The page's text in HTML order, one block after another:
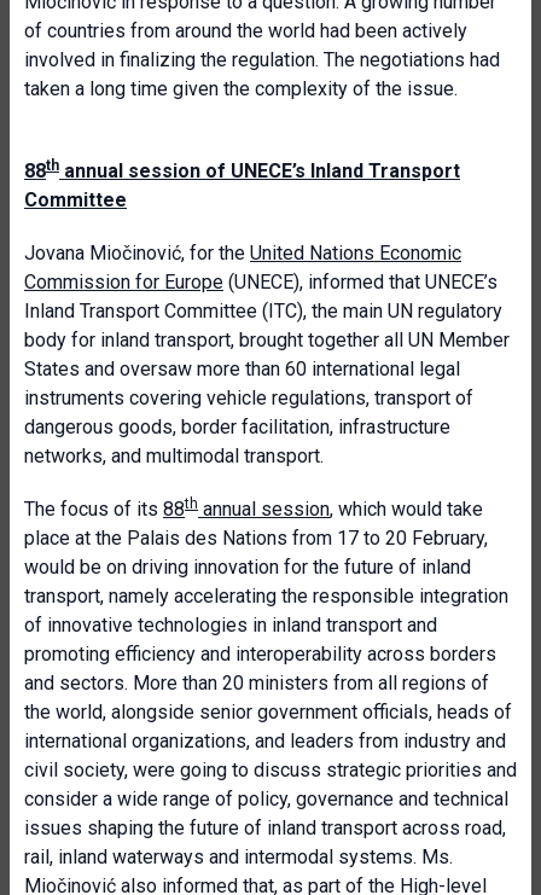
of countries from around the world had been actively
involved in finalizing the regulation. The negotiations had
taken a long time given the complexity of the issue.
88th annual session of UNECE’s Inland Transport
Committee
Jovana Miočinović, for the United Nations Economic
Commission for Europe (UNECE), informed that UNECE’s
Inland Transport Committee (ITC), the main UN regulatory
body for inland transport, brought together all UN Member
States and oversaw more than 60 international legal
instruments covering vehicle regulations, transport of
dangerous goods, border facilitation, infrastructure
networks, and multimodal transport.
The focus of its 88th annual session, which would take
place at the Palais des Nations from 17 to 20 February,
would be on driving innovation for the future of inland
transport, namely accelerating the responsible integration
of innovative technologies in inland transport and
promoting efficiency and interoperability across borders
and sectors. More than 20 ministers from all regions of
the world, alongside senior government officials, heads of
international organizations, and leaders from industry and
civil society, were going to discuss strategic priorities and
consider a wide range of policy, governance and technical
issues shaping the future of inland transport across road,
rail, inland waterways and intermodal systems. Ms.
Miočinović also informed that, as part of the High-level